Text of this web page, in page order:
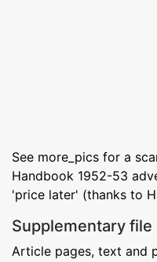
See more_pics for a
Handbook 1952-53
'price later' (thanks to
Supplementary file
Article pages, text and